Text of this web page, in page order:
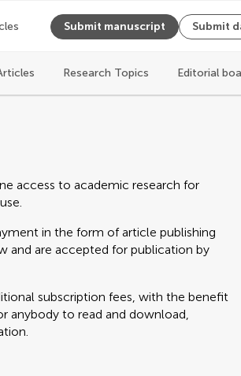
Submit manuscript Submit
Research Topics Editorial
access to academic research for
in the form of article publishing
and are accepted for publication by
subscription fees, with the benefit
anybody to read and download,